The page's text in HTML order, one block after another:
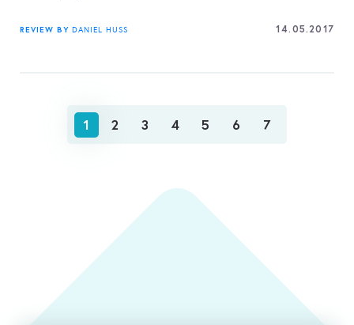
REVIEW BY DANIEL HUSS 14.05.2017
1 2 3 4 5 6 7